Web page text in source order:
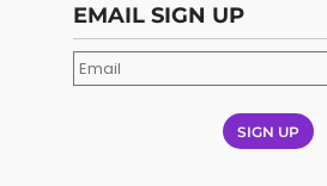
EMAIL SIGN UP
SIGN UP